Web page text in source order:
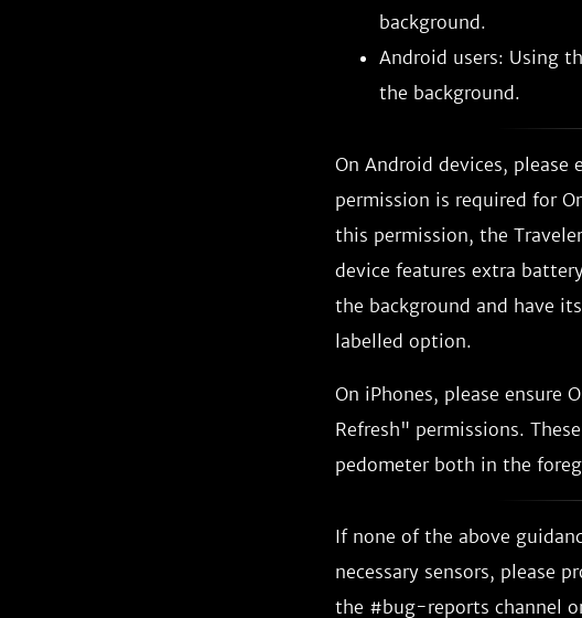
background.
Android users: Using
the background.
On Android devices,
permission is required for
this permission, the
device features extra
the background and have
labelled option.
On iPhones, please ensure
Refresh" permissions.
pedometer both in the
If none of the above
necessary sensors, please
the #bug-reports channel